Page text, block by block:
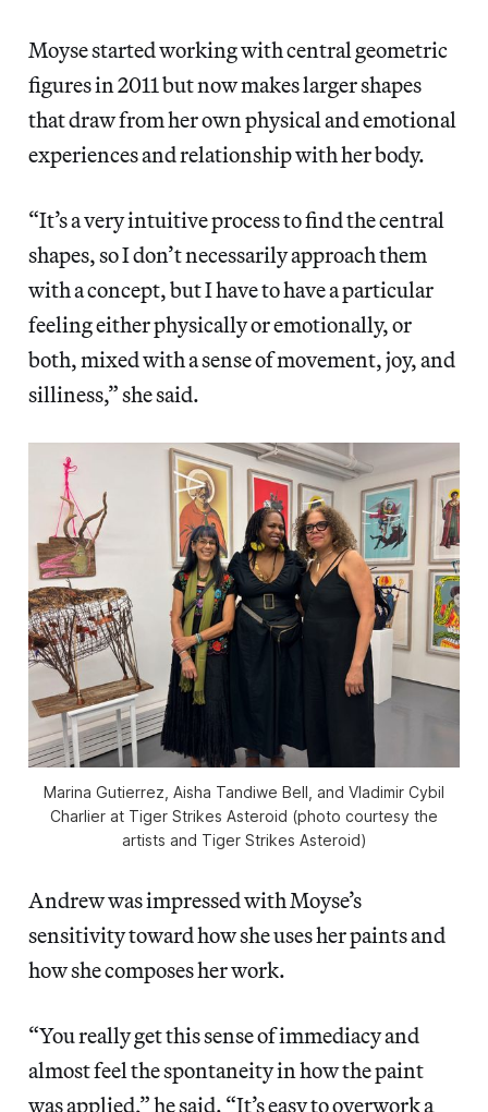
Moyse started working with central geometric
figures in 2011 but now makes larger shapes
that draw from her own physical and emotional
experiences and relationship with her body.
“It’s a very intuitive process to find the central
shapes, so I don’t necessarily approach them
with a concept, but I have to have a particular
feeling either physically or emotionally, or
both, mixed with a sense of movement, joy, and
silliness,” she said.
Marina Gutierrez, Aisha Tandiwe Bell, and Vladimir Cybil
Charlier at Tiger Strikes Asteroid (photo courtesy the
artists and Tiger Strikes Asteroid)
Andrew was impressed with Moyse’s
sensitivity toward how she uses her paints and
how she composes her work.
“You really get this sense of immediacy and
almost feel the spontaneity in how the paint
was applied,” he said. “It’s easy to overwork a